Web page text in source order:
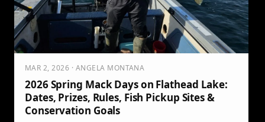
MAR 2, 2026 · ANGELA MONTANA
2026 Spring Mack Days on Flathead Lake:
Dates, Prizes, Rules, Fish Pickup Sites &
Conservation Goals